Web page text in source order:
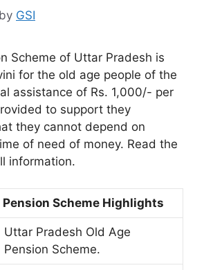
by GSI
Scheme of Uttar Pradesh is
for the old age people of the
assistance of Rs. 1,000/- per
to support they
they cannot depend on
of need of money. Read the
information.
Pension Scheme Highlights
Uttar Pradesh Old Age
Pension Scheme.